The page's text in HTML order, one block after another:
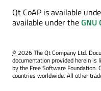
Qt CoAP is available
available under theGNU
©2026 The Qt Company Ltd.
documentation provided herein is
by the Free Software Foundation.
countries worldwide. All other